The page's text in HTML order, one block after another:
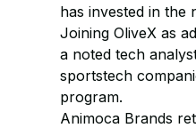
has invested in the
Joining OliveX as
a noted tech
sportstech
program.
Animoca Brands